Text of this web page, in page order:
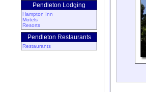
Pendleton Lodging
Hampton Inn
Motels
Resorts
Pendleton Restaurants
Restaurants